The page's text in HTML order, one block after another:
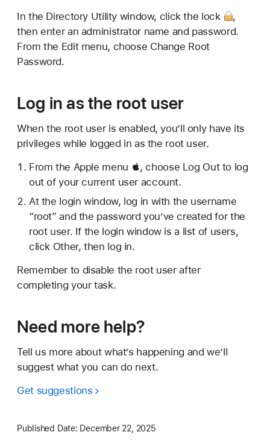
In the Directory Utility window, click the lock
,
then enter an administrator name and password.
From the Edit menu, choose Change Root
Password.
Log in as the root user
When the root user is enabled, you’ll only have its
privileges while logged in as the root user.
From the Apple menu , choose Log Out to log
out of your current user account.
At the login window, log in with the username
“root” and the password you’ve created for the
root user. If the login window is a list of users,
click Other, then log in.
Remember to disable the root user after
completing your task.
Need more help?
Tell us more about what’s happening and we’ll
suggest what you can do next.
Get suggestions
Published Date: December 22, 2025